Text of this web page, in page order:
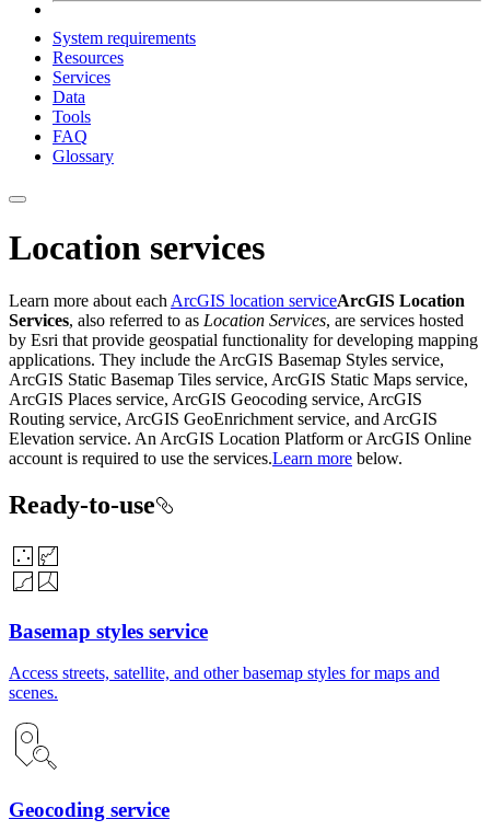
System requirements
Resources
Services
Data
Tools
FAQ
Glossary
Location services
Learn more about each ArcGIS location serviceArcGIS Location
Services, also referred to as Location Services, are services hosted
by Esri that provide geospatial functionality for developing mapping
applications. They include the ArcGIS Basemap Styles service,
ArcGIS Static Basemap Tiles service, ArcGIS Static Maps service,
ArcGIS Places service, ArcGIS Geocoding service, ArcGIS
Routing service, ArcGIS GeoEnrichment service, and ArcGIS
Elevation service. An ArcGIS Location Platform or ArcGIS Online
account is required to use the services.Learn more below.
Ready-to-use
Basemap styles service
Access streets, satellite, and other basemap styles for maps and
scenes.
Geocoding service